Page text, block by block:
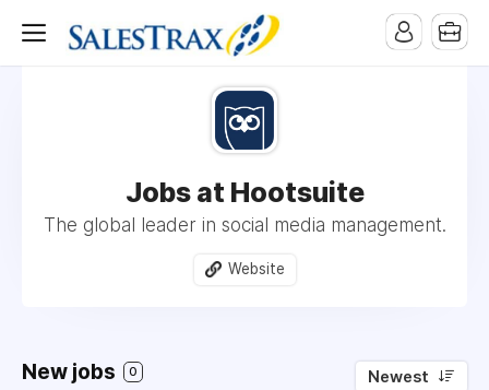
Jobs at Hootsuite
The global leader in social media management.
Website
New jobs 0 Newest